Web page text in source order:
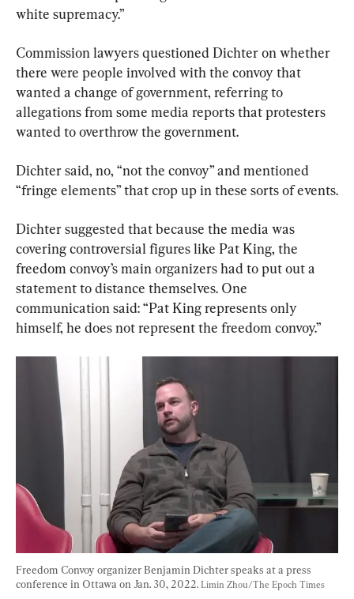
white supremacy.”
Commission lawyers questioned Dichter on whether
there were people involved with the convoy that
wanted a change of government, referring to
allegations from some media reports that protesters
wanted to overthrow the government.
Dichter said, no, “not the convoy” and mentioned
“fringe elements” that crop up in these sorts of events.
Dichter suggested that because the media was
covering controversial figures like Pat King, the
freedom convoy’s main organizers had to put out a
statement to distance themselves. One
communication said: “Pat King represents only
himself, he does not represent the freedom convoy.”
Freedom Convoy organizer Benjamin Dichter speaks at a press
conference in Ottawa on Jan. 30, 2022. Limin Zhou/The Epoch Times